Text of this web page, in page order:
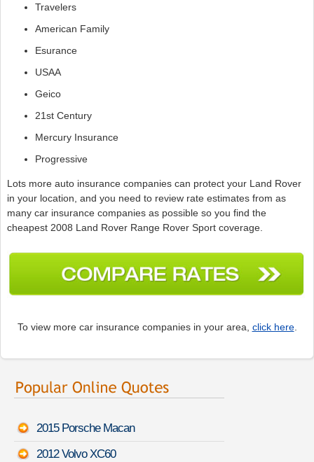
Travelers
American Family
Esurance
USAA
Geico
21st Century
Mercury Insurance
Progressive
Lots more auto insurance companies can protect your Land Rover
in your location, and you need to review rate estimates from as
many car insurance companies as possible so you find the
cheapest 2008 Land Rover Range Rover Sport coverage.
To view more car insurance companies in your area, click here.
2015 Porsche Macan
2012 Volvo XC60